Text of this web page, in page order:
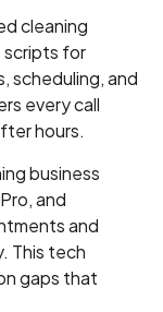
cleaning
for
scheduling, and
every call
hours.
business
and
and
This tech
gaps that